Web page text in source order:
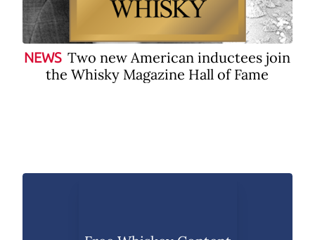
NEWS Two new American inductees join
the Whisky Magazine Hall of Fame